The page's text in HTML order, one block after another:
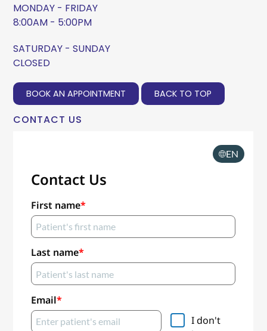
MONDAY - FRIDAY
8:00AM - 5:00PM
SATURDAY - SUNDAY
CLOSED
BOOK AN APPOINTMENT BACK TO TOP
CONTACT US